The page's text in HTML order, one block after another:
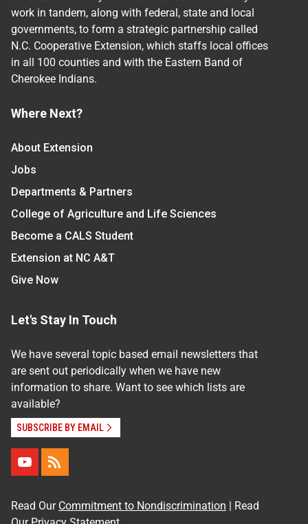
work in tandem, along with federal, state and local
governments, to form a strategic partnership called
N.C. Cooperative Extension, which staffs local offices
in all 100 counties and with the Eastern Band of
Cherokee Indians.
Where Next?
About Extension
Jobs
Departments & Partners
College of Agriculture and Life Sciences
Become a CALS Student
Extension at NC A&T
Give Now
Let's Stay In Touch
We have several topic based email newsletters that
are sent out periodically when we have new
information to share. Want to see which lists are
available?
SUBSCRIBE BY EMAIL
Read Our Commitment to Nondiscrimination | Read